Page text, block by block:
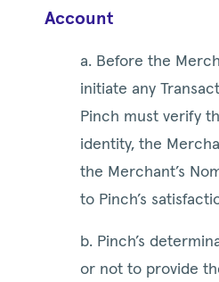
Account
a. Before the
initiate any
Pinch must verify
identity, the
the Merchant’s
to Pinch’s
b. Pinch’s
or not to provide